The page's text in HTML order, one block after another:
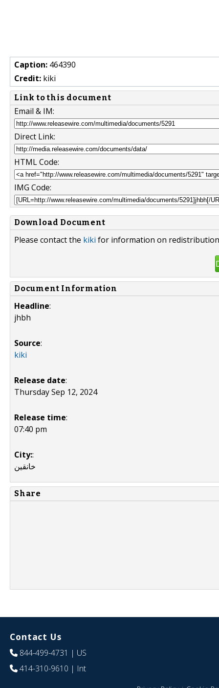
Caption: 464390
Credit: kiki
Link to this document
Email & IM:
Direct Link:
HTML Code:
IMG Code:
Download Document
Please contact the kiki for information on
Document Information
Headline:
jhbh
Source:
kiki
Release date:
Thursday Sep 12, 2024
Release time:
07:40 pm
City::
خانقين
Share
Contact Us
844-499-4731 | US
414-310-9610 | Int